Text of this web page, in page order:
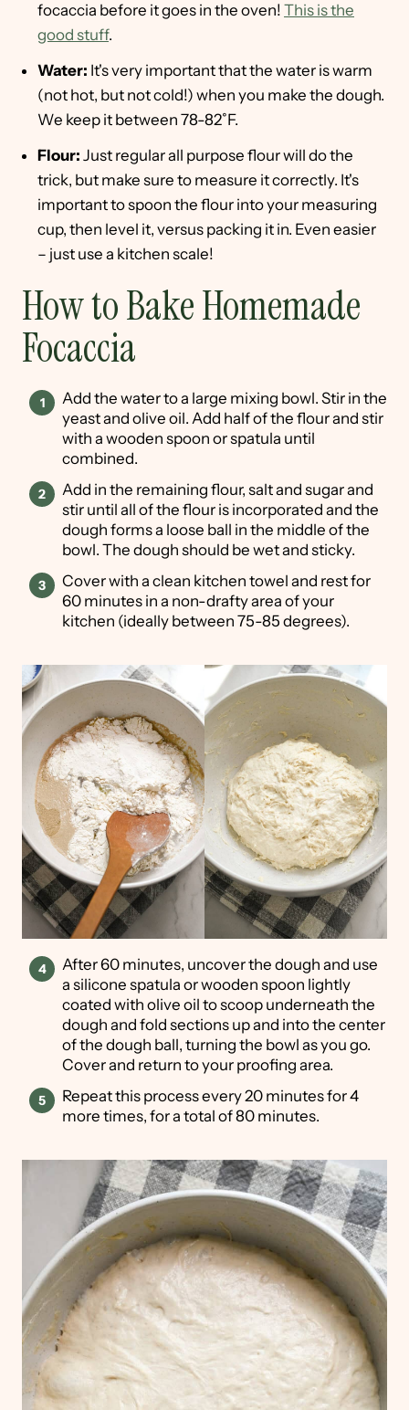
focaccia before it goes in the oven! This is the
good stuff.
Water: It's very important that the water is warm
(not hot, but not cold!) when you make the dough.
We keep it between 78-82˚F.
Flour: Just regular all purpose flour will do the
trick, but make sure to measure it correctly. It's
important to spoon the flour into your measuring
cup, then level it, versus packing it in. Even easier
– just use a kitchen scale!
How to Bake Homemade
Focaccia
Add the water to a large mixing bowl. Stir in the
yeast and olive oil. Add half of the flour and stir
with a wooden spoon or spatula until
combined.
Add in the remaining flour, salt and sugar and
stir until all of the flour is incorporated and the
dough forms a loose ball in the middle of the
bowl. The dough should be wet and sticky.
Cover with a clean kitchen towel and rest for
60 minutes in a non-drafty area of your
kitchen (ideally between 75-85 degrees).
After 60 minutes, uncover the dough and use
a silicone spatula or wooden spoon lightly
coated with olive oil to scoop underneath the
dough and fold sections up and into the center
of the dough ball, turning the bowl as you go.
Cover and return to your proofing area.
Repeat this process every 20 minutes for 4
more times, for a total of 80 minutes.